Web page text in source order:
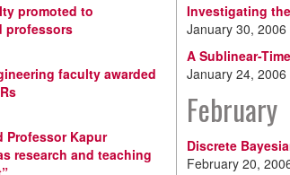
promoted to
professors
faculty awarded
Professor Kapur
research and teaching
Investigating
January 30, 2006
A Sublinear-
January 24, 2006
February
Discrete
February 20,